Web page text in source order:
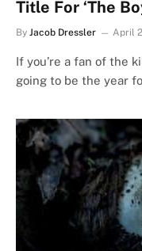
Title For ‘The
By Jacob Dressler April
If you’re a fan of the
going to be the year